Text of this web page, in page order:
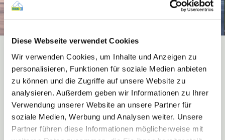
Diese Webseite verwendet Cookies
Wir verwenden Cookies, um Inhalte und Anzeigen zu
personalisieren, Funktionen für soziale Medien anbieten
zu können und die Zugriffe auf unsere Website zu
analysieren. Außerdem geben wir Informationen zu Ihrer
Verwendung unserer Website an unsere Partner für
soziale Medien, Werbung und Analysen weiter. Unsere
Partner führen diese Informationen möglicherweise mit
Recovery systems for the fields of industry &
commerce
Discover our innovative recovery systems in the fields of industry and
commerce, via which you as final consumer can dispose of your
packaging reliably, free of charge and in an environmentally-friendly
manner.